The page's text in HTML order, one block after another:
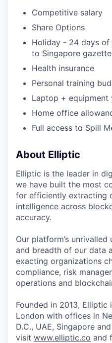
Competitive salary
Share Options
Holiday - 24 days of
to Singapore
Health insurance
Personal training
Laptop + equipment
Home office
Full access to Spill
About Elliptic
Elliptic is the leader in
we have built the most
for efficiently extracting
intelligence across
accuracy.
Our platform’s
and breadth of our data
exacting organizations
compliance, risk
operations and
Founded in 2013, Elliptic
London with offices in
D.C., UAE, Singapore
visit www.elliptic.co and